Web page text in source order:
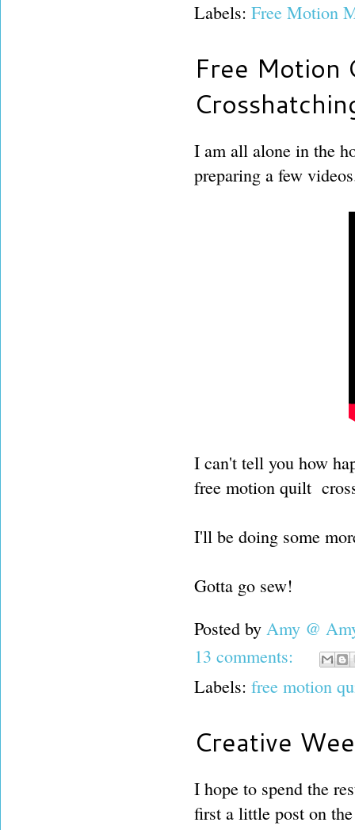
Labels: Free Motion
Free Motion
I am all alone in the
preparing a few
I can't tell you how
free motion quilt
I'll be doing some
Gotta go sew!
Posted by Amy @
13 comments:
Labels: free motion
Creative
I hope to spend the
first a little post on